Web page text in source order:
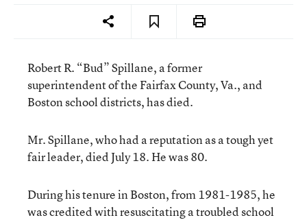
Robert R. “Bud” Spillane, a former
superintendent of the Fairfax County, Va., and
Boston school districts, has died.
Mr. Spillane, who had a reputation as a tough yet
fair leader, died July 18. He was 80.
During his tenure in Boston, from 1981-1985, he
was credited with resuscitating a troubled school